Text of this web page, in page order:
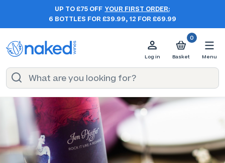
UP TO £75 OFF YOUR FIRST ORDER:
6 BOTTLES FOR £39.99, 12 FOR £69.99
Log in
0
Basket Menu